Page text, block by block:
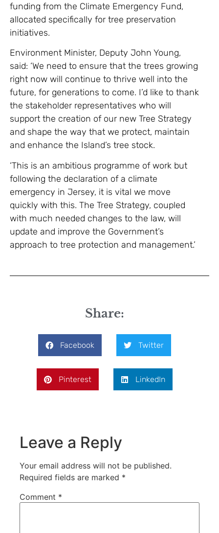
funding from the Climate Emergency Fund,
allocated specifically for tree preservation
initiatives.
Environment Minister, Deputy John Young,
said: ‘We need to ensure that the trees growing
right now will continue to thrive well into the
future, for generations to come. I’d like to thank
the stakeholder representatives who will
support the creation of our new Tree Strategy
and shape the way that we protect, maintain
and enhance the Island’s tree stock.
‘This is an ambitious programme of work but
following the declaration of a climate
emergency in Jersey, it is vital we move
quickly with this. The Tree Strategy, coupled
with much needed changes to the law, will
update and improve the Government’s
approach to tree protection and management.’
Share:
Facebook Twitter
Pinterest LinkedIn
Leave a Reply
Your email address will not be published.
Required fields are marked *
Comment *